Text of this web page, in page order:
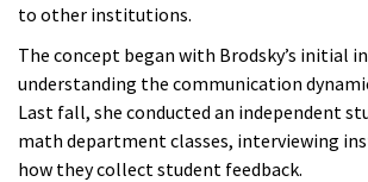
to other institutions.
The concept began with Brodsky’s initial
understanding the communication
Last fall, she conducted an independent
math department classes, interviewing
how they collect student feedback.